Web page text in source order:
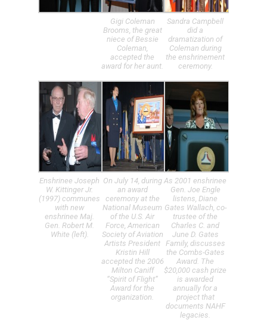
Gigi Coleman
Brooms, the great
niece of Bessie
Coleman,
accepted the
award for her aunt.
Sandra Campbell
did a
dramatization of
Coleman during
the enshrinement
ceremony.
Enshrinee Joseph
W. Kittinger Jr.
(1997) communes
with new
enshrinee Maj.
Gen. Robert M.
White (left).
On July 14, during
an award
ceremony at the
National Museum
of the U.S. Air
Force, American
Society of Aviation
Artists President
Kristin Hill
accepted the 2006
Milton Caniff
“Spirit of Flight”
Award for the
organization.
As 2001 enshrinee
Gen. Joe Engle
listens, Diane
Gates Wallach, co-
trustee of the
Charles C. and
June D. Gates
Family, discusses
the Combs-Gates
Award. The
$20,000 cash prize
is awarded
annually for a
project that
documents NAHF
legacies.